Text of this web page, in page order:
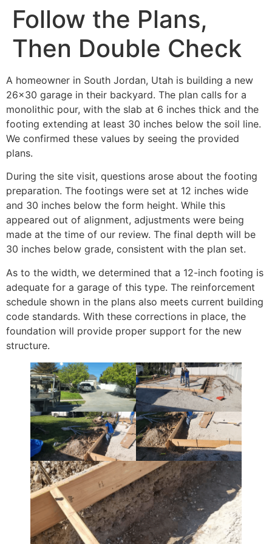
Follow the Plans,
Then Double Check
A homeowner in South Jordan, Utah is building a new
26×30 garage in their backyard. The plan calls for a
monolithic pour, with the slab at 6 inches thick and the
footing extending at least 30 inches below the soil line.
We confirmed these values by seeing the provided
plans.
During the site visit, questions arose about the footing
preparation. The footings were set at 12 inches wide
and 30 inches below the form height. While this
appeared out of alignment, adjustments were being
made at the time of our review. The final depth will be
30 inches below grade, consistent with the plan set.
As to the width, we determined that a 12-inch footing is
adequate for a garage of this type. The reinforcement
schedule shown in the plans also meets current building
code standards. With these corrections in place, the
foundation will provide proper support for the new
structure.